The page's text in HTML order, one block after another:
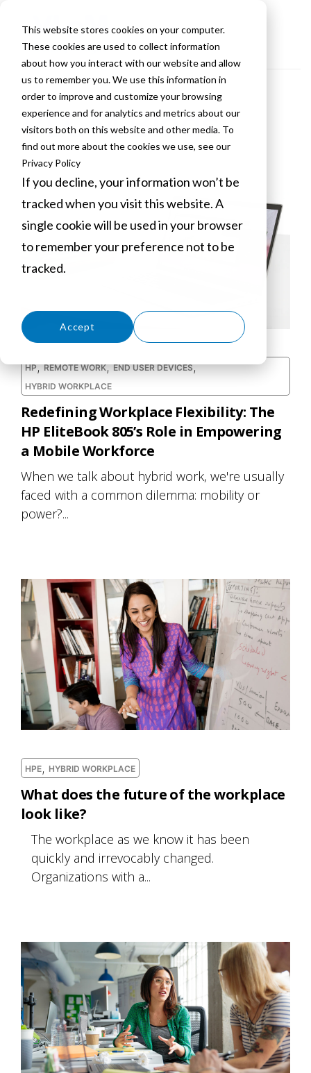
This website stores cookies on your computer.
These cookies are used to collect information
about how you interact with our website and allow
us to remember you. We use this information in
order to improve and customize your browsing
experience and for analytics and metrics about our
visitors both on this website and other media. To
find out more about the cookies we use, see our
Privacy Policy
If you decline, your information won’t be
tracked when you visit this website. A
single cookie will be used in your browser
to remember your preference not to be
tracked.
Accept
VLCM Blogs
HP,REMOTE WORK,END USER DEVICES,
HYBRID WORKPLACE
Redefining Workplace Flexibility: The
HP EliteBook 805’s Role in Empowering
a Mobile Workforce
When we talk about hybrid work, we're usually
faced with a common dilemma: mobility or
power?...
HPE, HYBRID WORKPLACE
What does the future of the workplace
look like?
The workplace as we know it has been
quickly and irrevocably changed.
Organizations with a...